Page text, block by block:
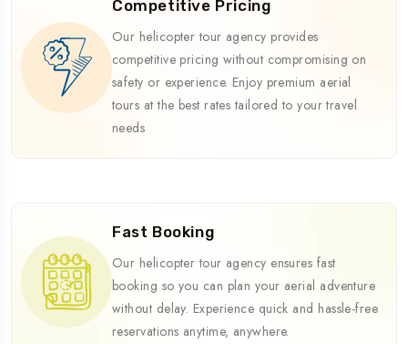
Competitive Pricing
Our helicopter tour agency provides
competitive pricing without compromising on
safety or experience. Enjoy premium aerial
tours at the best rates tailored to your travel
needs
Fast Booking
Our helicopter tour agency ensures fast
booking so you can plan your aerial adventure
without delay. Experience quick and hassle-free
reservations anytime, anywhere.